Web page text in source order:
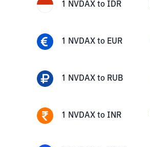
1 NVDAX to IDR
1 NVDAX to EUR
1 NVDAX to RUB
1 NVDAX to INR